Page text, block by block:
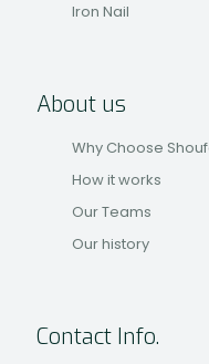
Iron Nail
About us
Why Choose
How it works
Our Teams
Our history
Contact Info.